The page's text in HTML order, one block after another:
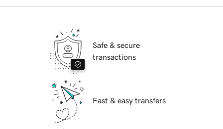
Safe & secure
transactions
Fast & easy transfers